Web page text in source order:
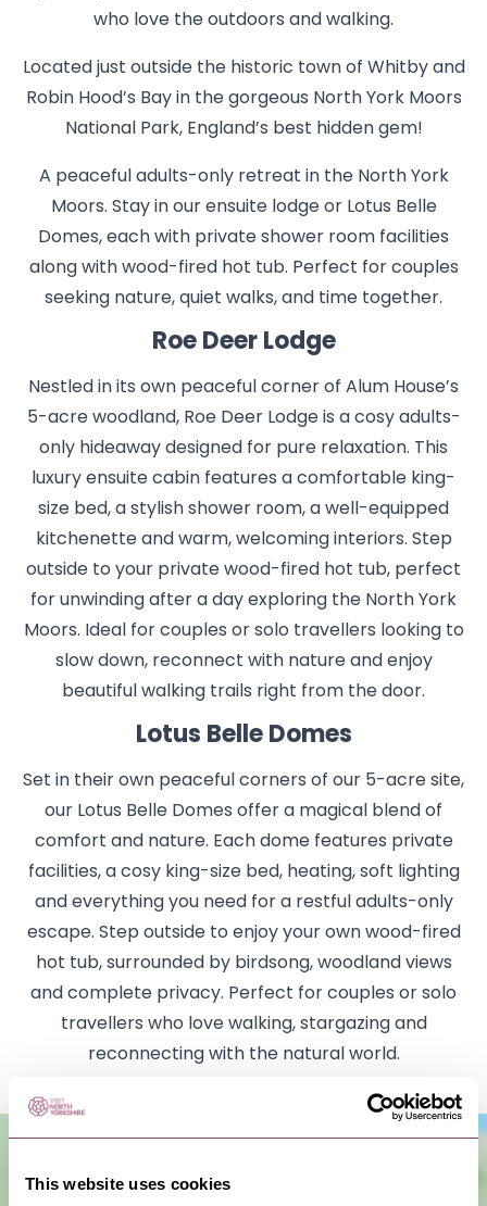
This website uses cookies
who love the outdoors and walking.
Located just outside the historic town of Whitby and
Robin Hood’s Bay in the gorgeous North York Moors
National Park, England’s best hidden gem!
A peaceful adults-only retreat in the North York
Moors. Stay in our ensuite lodge or Lotus Belle
Domes, each with private shower room facilities
along with wood-fired hot tub. Perfect for couples
seeking nature, quiet walks, and time together.
Roe Deer Lodge
Nestled in its own peaceful corner of Alum House’s
5-acre woodland, Roe Deer Lodge is a cosy adults-
only hideaway designed for pure relaxation. This
luxury ensuite cabin features a comfortable king-
size bed, a stylish shower room, a well-equipped
kitchenette and warm, welcoming interiors. Step
outside to your private wood-fired hot tub, perfect
for unwinding after a day exploring the North York
Moors. Ideal for couples or solo travellers looking to
slow down, reconnect with nature and enjoy
beautiful walking trails right from the door.
Lotus Belle Domes
Set in their own peaceful corners of our 5-acre site,
our Lotus Belle Domes offer a magical blend of
comfort and nature. Each dome features private
facilities, a cosy king-size bed, heating, soft lighting
and everything you need for a restful adults-only
escape. Step outside to enjoy your own wood-fired
hot tub, surrounded by birdsong, woodland views
and complete privacy. Perfect for couples or solo
travellers who love walking, stargazing and
reconnecting with the natural world.